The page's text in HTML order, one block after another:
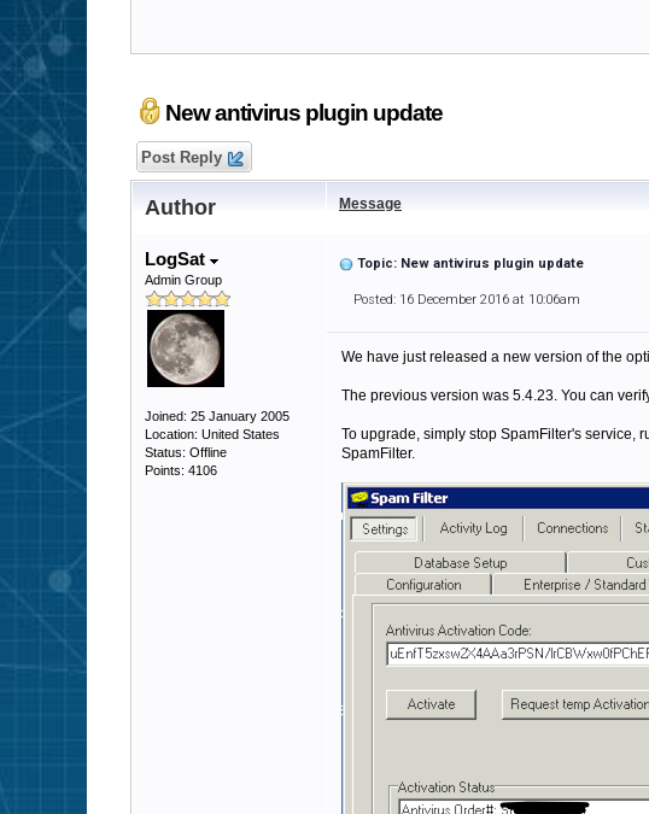
New antivirus plugin update
Post Reply
Author Message
LogSat
Admin Group
Joined: 25 January 2005
Location: United States
Status: Offline
Points: 4106
Topic: New antivirus plugin update
Posted: 16 December 2016 at 10:06am
We have just released a new version of the
The previous version was 5.4.23. You can
To upgrade, simply stop SpamFilter's service,
SpamFilter.